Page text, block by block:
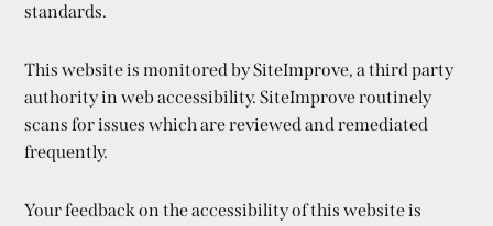
standards.
This website is monitored by SiteImprove, a third party
authority in web accessibility. SiteImprove routinely
scans for issues which are reviewed and remediated
frequently.
Your feedback on the accessibility of this website is